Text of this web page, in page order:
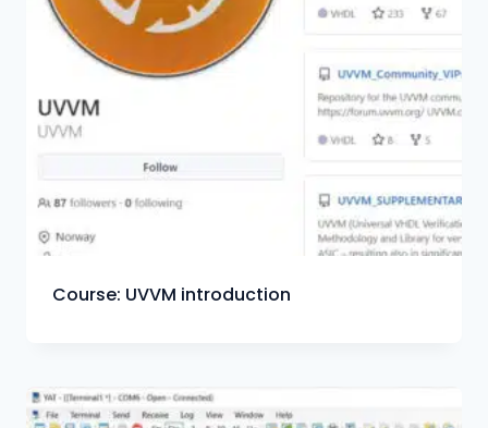
Course: UVVM introduction